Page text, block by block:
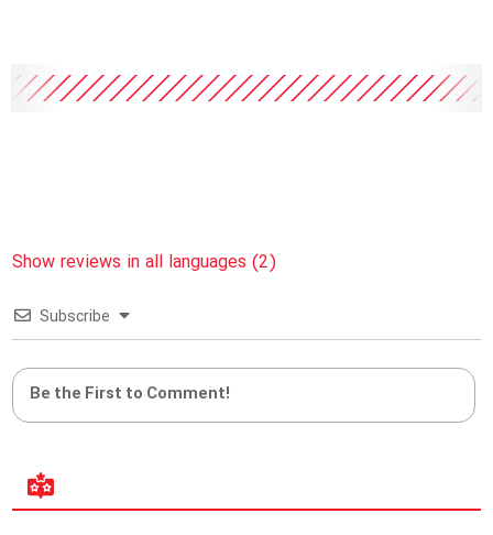
Show reviews in all languages (2)
Subscribe